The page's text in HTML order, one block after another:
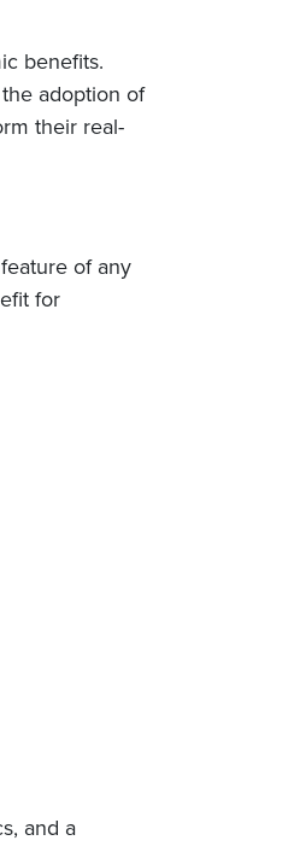
benefits.
adoption of
their real-
of any
for
and a